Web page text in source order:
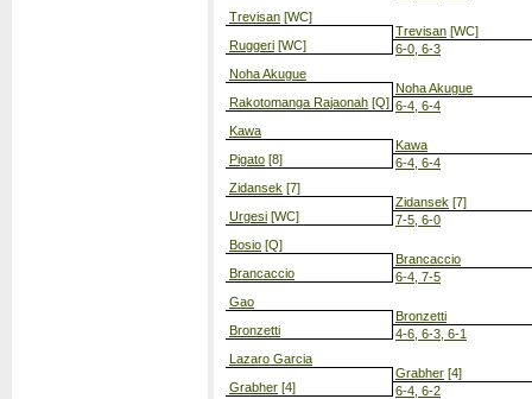
Trevisan [WC]
Ruggeri [WC]
Noha Akugue
Rakotomanga Rajaonah [Q]
Kawa
Pigato [8]
Zidansek [7]
Urgesi [WC]
Bosio [Q]
Brancaccio
Gao
Bronzetti
Lazaro Garcia
Grabher [4]
Trevisan [WC]
6-0, 6-3
Noha Akugue
6-4, 6-4
Kawa
6-4, 6-4
Zidansek [7]
7-5, 6-0
Brancaccio
6-4, 7-5
Bronzetti
4-6, 6-3, 6-1
Grabher [4]
6-4, 6-2